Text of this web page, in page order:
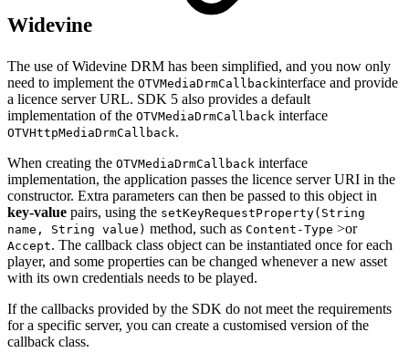
Widevine
The use of Widevine DRM has been simplified, and you now only
need to implement the OTVMediaDrmCallbackinterface and provide
a licence server URL. SDK 5 also provides a default
implementation of the OTVMediaDrmCallback interface
OTVHttpMediaDrmCallback.
When creating the OTVMediaDrmCallback interface
implementation, the application passes the licence server URI in the
constructor. Extra parameters can then be passed to this object in
key-value pairs, using the setKeyRequestProperty(String
name, String value) method, such as Content-Type >or
Accept. The callback class object can be instantiated once for each
player, and some properties can be changed whenever a new asset
with its own credentials needs to be played.
If the callbacks provided by the SDK do not meet the requirements
for a specific server, you can create a customised version of the
callback class.